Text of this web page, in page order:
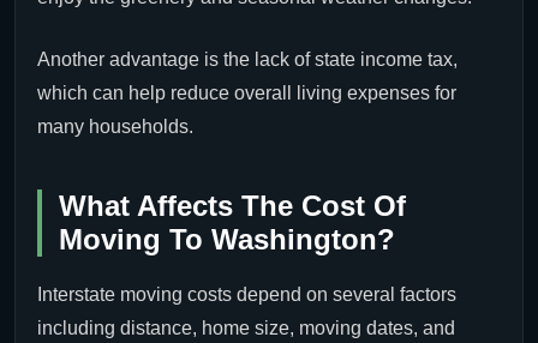
Another advantage is the lack of state income tax,
which can help reduce overall living expenses for
many households.
What Affects The Cost Of
Moving To Washington?
Interstate moving costs depend on several factors
including distance, home size, moving dates, and